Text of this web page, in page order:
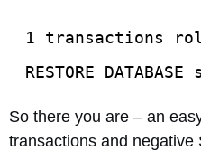
1 transactions
RESTORE
So there you are – an
transactions and negative